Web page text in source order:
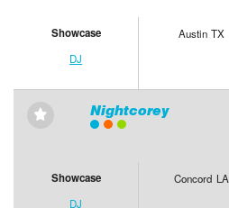
Showcase
DJ
Austin TX
⋆ Nightcorey
Showcase
DJ
Concord LA